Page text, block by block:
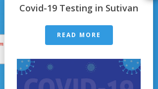
Covid-19 Testing in Sutivan
READ MORE